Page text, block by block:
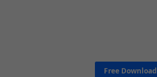
Free Download